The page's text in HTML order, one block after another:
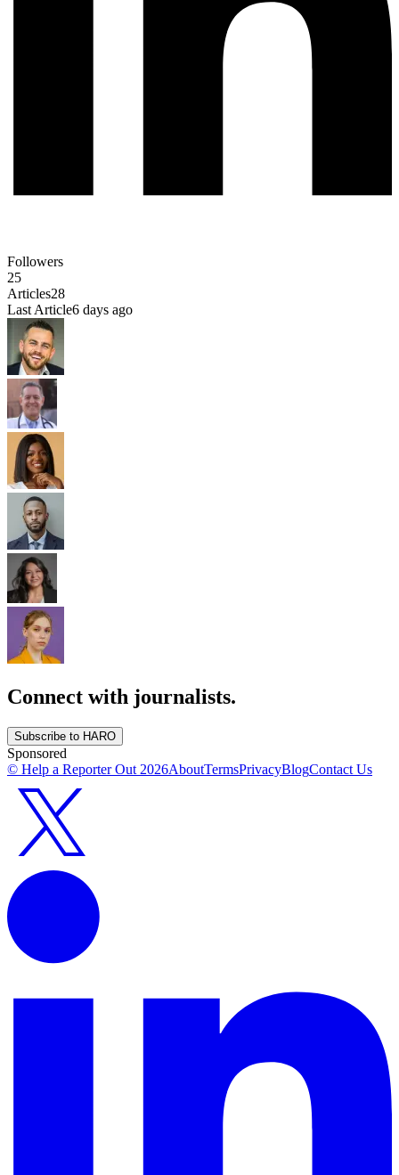
Followers
25
Articles28
Last Article6 days ago
Connect with journalists.
Subscribe to HARO
Sponsored
© Help a Reporter Out 2026AboutTermsPrivacyBlogContact Us